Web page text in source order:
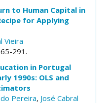
to Human Capital in
for Applying
Vieira
291.
in Portugal
1990s: OLS and
Pereira, José Cabral